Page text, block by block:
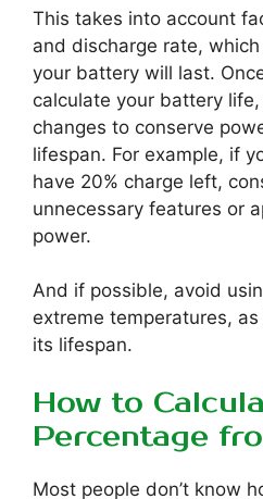
This takes into account
and discharge rate,
your battery will last.
calculate your battery
changes to conserve
lifespan. For example, if
have 20% charge left,
unnecessary features or
power.
And if possible, avoid
extreme temperatures,
its lifespan.
How to
Percentage
Most people don’t know